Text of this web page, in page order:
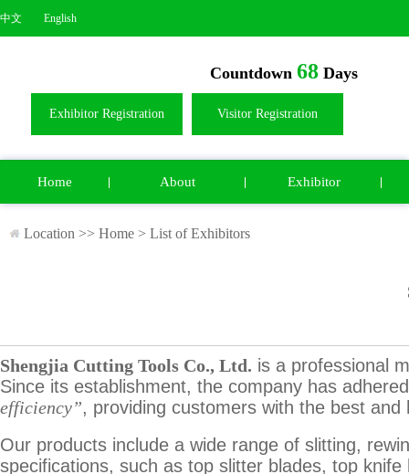
中文 English
Countdown 68 Days
Exhibitor Registration Visitor Registration
Home About Exhibitor
Location >> Home > List of Exhibitors
Shengjia Cutting Tools Co., Ltd. is a professional
Since its establishment, the company has
efficiency”, providing customers with the best
Our products include a wide range of slitting,
specifications, such as top slitter blades, top